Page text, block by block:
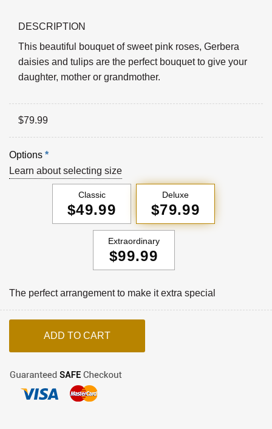
DESCRIPTION
This beautiful bouquet of sweet pink roses, Gerbera
daisies and tulips are the perfect bouquet to give your
daughter, mother or grandmother.
$79.99
Options *
Learn about selecting size
Classic
$49.99
Deluxe
$79.99
Extraordinary
$99.99
The perfect arrangement to make it extra special